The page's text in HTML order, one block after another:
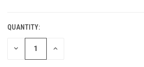
CURRENT
STOCK:
QUANTITY:
DECREASE INCREASE